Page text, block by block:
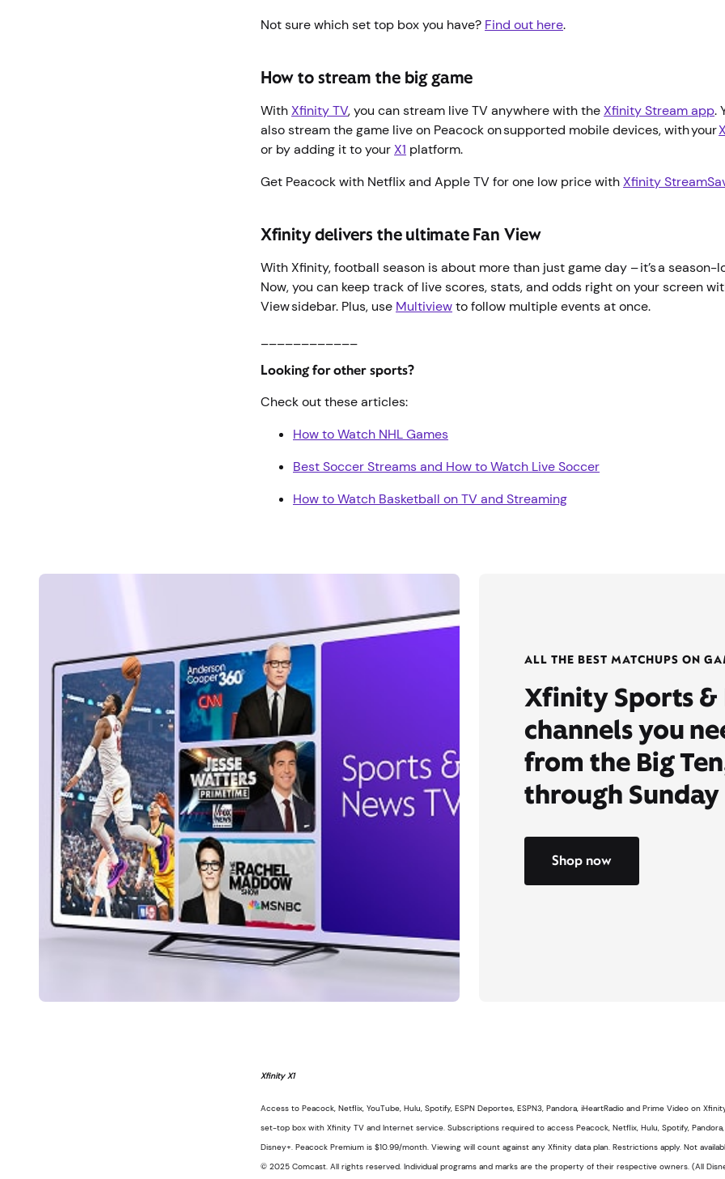
Not sure which set top box you have? Find out here.
How to stream the big game
WithXfinity TV, you can stream live TV anywhere with theXfinity Stream app.
also stream the game live on Peacock on supported mobile devices, with your
or by adding it to yourX1 platform.
Get Peacock with Netflix and Apple TV for one low price withXfinity
Xfinity delivers the ultimate Fan View
With Xfinity, football season is about more than just game day – it’s a season-
Now, you can keep track of live scores, stats, and odds right on your screen
View sidebar. Plus, use Multiviewto follow multiple events at once.
Looking for other sports?
Check out these articles:
How to Watch NHL Games
Best Soccer Streams and How to Watch Live Soccer
How to Watch Basketball on TV and Streaming
ALL THE BEST MATCHUPS ON
Xfinity Sports &
channels you
from the Big
through
Shop now
Xfinity X1
Access to Peacock, Netflix, YouTube, Hulu, Spotify, ESPN Deportes, ESPN3, Pandora, iHeartRadio and Prime Video on
set-top box with Xfinity TV and Internet service. Subscriptions required to access Peacock, Netflix, Hulu, Spotify,
Disney+. Peacock Premium is $10.99/month. Viewing will count against any Xfinity data plan. Restrictions apply. Not
© 2025 Comcast. All rights reserved. Individual programs and marks are the property of their respective owners. (All